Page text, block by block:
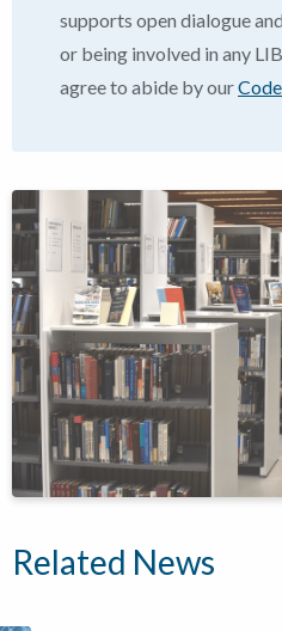
supports open dialogue
or being involved in any
agree to abide by our
Related News